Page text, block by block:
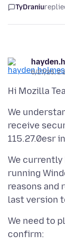
TyDraniu
6/27/25,
We
receive
We
running
reasons and
We need to